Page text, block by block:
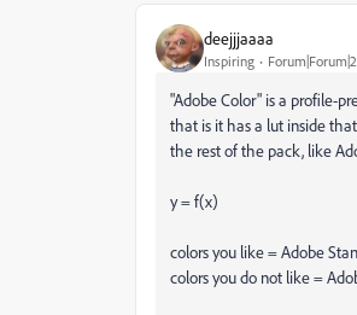
deejjjaaaa
Inspiring
"Adobe Color" is a profile-
that is it has a lut inside
the rest of the pack, like
y = f(x)
colors you like = Adobe
colors you do not like =